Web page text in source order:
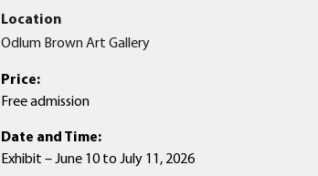
Location
Odlum Brown Art Gallery
Price:
Free admission
Date and Time:
Exhibit – June 10 to July 11, 2026